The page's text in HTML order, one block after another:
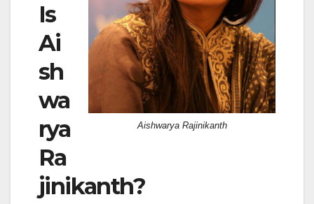
Aishwarya Rajinikanth
Is
Ai
sh
wa
rya
Ra
jinikanth?